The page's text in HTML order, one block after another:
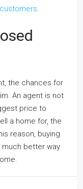
the chances for
An agent is not
price to
a home for, the
reason, buying
better way